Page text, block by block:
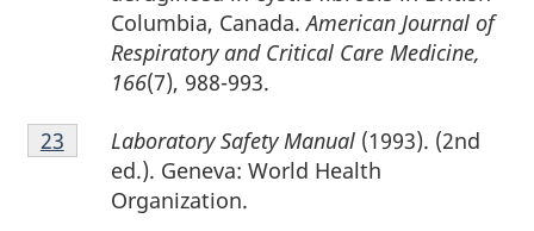
Columbia, Canada.American Journal of
Respiratory and Critical Care Medicine,
166(7), 988-993.
Footnote
23
Laboratory Safety Manual(1993). (2nd
ed.). Geneva: World Health
Organization.
Return to footnote
23 referrer